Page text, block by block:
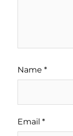
Name *
Email *